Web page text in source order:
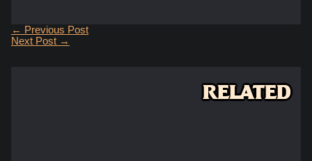
Post
navigation
← Previous Post
Next Post →
RELATED